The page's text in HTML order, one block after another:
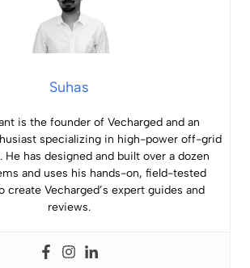
Suhas
is the founder of Vecharged and an
specializing in high-power off-grid
He has designed and built over a dozen
and uses his hands-on, field-tested
create Vecharged’s expert guides and
reviews.